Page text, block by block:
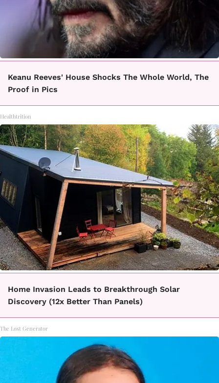
Keanu Reeves' House Shocks The Whole World, The
Proof in Pics
Healthtrition
Home Invasion Leads to Breakthrough Solar
Discovery (12x Better Than Panels)
The Lost Generator